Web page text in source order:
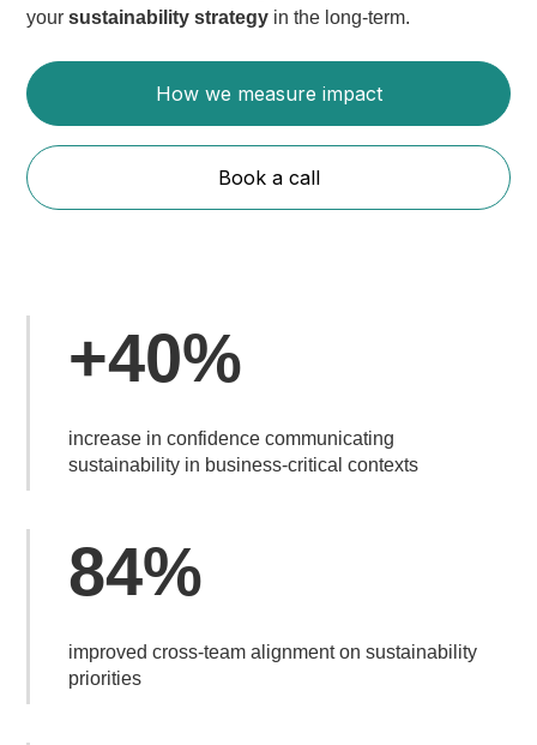
yoursustainability strategy in the long-term.
How we measure impact
Book a call
+40%
increase in confidence communicating
sustainability in business-critical contexts
84%
improved cross-team alignment on sustainability
priorities